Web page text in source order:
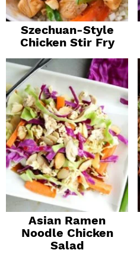
Szechuan-Style
Chicken Stir Fry
Asian Ramen
Noodle Chicken
Salad